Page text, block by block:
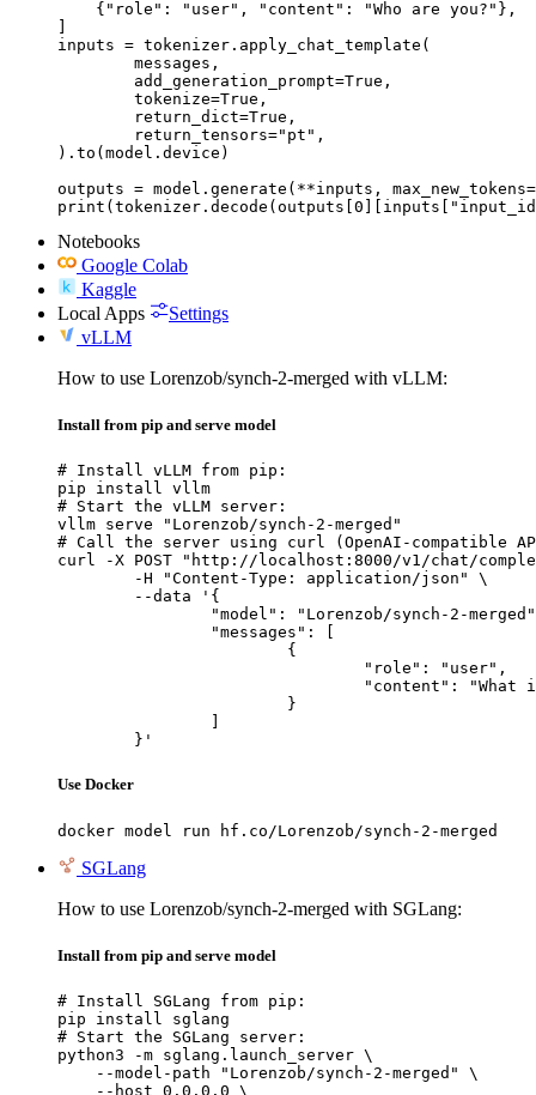
    {"role": "user", "content": "Who are you?"},
inputs = tokenizer.apply_chat_template(
).to(model.device)
outputs = model.generate(**inputs,
Notebooks
Google Colab
Kaggle
Local Apps
Settings
vLLM
How to use Lorenzob/synch-2-merged with vLLM:
Install from pip and serve model
# Install vLLM from pip:
pip install vllm
# Start the vLLM server:
vllm serve "Lorenzob/synch-2-merged"
# Call the server using curl (OpenAI-compatible
curl -X POST "http://localhost:8000/v1/chat/
	}'
Use Docker
docker model run hf.co/Lorenzob/synch-2-merged
SGLang
How to use Lorenzob/synch-2-merged with SGLang:
Install from pip and serve model
# Install SGLang from pip:
pip install sglang
# Start the SGLang server:
python3 -m sglang.launch_server \
    --model-path "Lorenzob/synch-2-merged" \
    --host 0.0.0.0 \